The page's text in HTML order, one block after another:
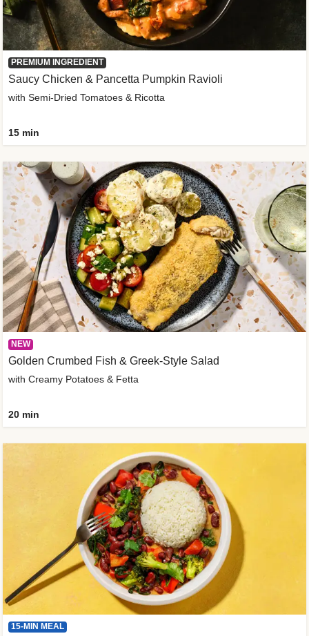
PREMIUM INGREDIENT
Saucy Chicken & Pancetta Pumpkin Ravioli
with Semi-Dried Tomatoes & Ricotta
15 min
NEW
Golden Crumbed Fish & Greek-Style Salad
with Creamy Potatoes & Fetta
20 min
15-MIN MEAL